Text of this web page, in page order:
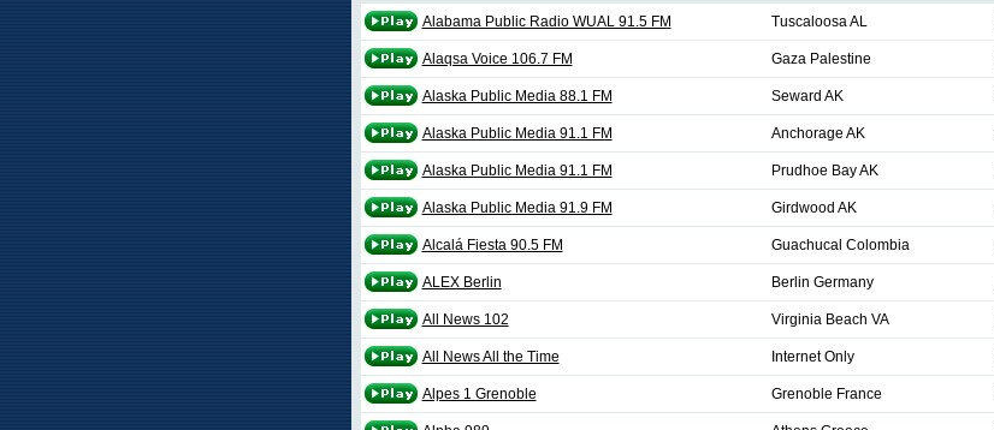
Alabama Public Radio WUAL 91.5 FM Tuscaloosa AL
Alaqsa Voice 106.7 FM Gaza Palestine
Alaska Public Media 88.1 FM Seward AK
Alaska Public Media 91.1 FM Anchorage AK
Alaska Public Media 91.1 FM Prudhoe Bay AK
Alaska Public Media 91.9 FM Girdwood AK
Alcalá Fiesta 90.5 FM Guachucal Colombia
ALEX Berlin Berlin Germany
All News 102 Virginia Beach VA
All News All the Time Internet Only
Alpes 1 Grenoble Grenoble France